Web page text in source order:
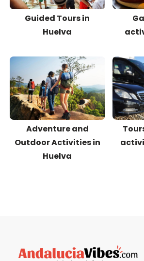
Guided Tours in
Huelva
Adventure and
Outdoor Activities in
Huelva